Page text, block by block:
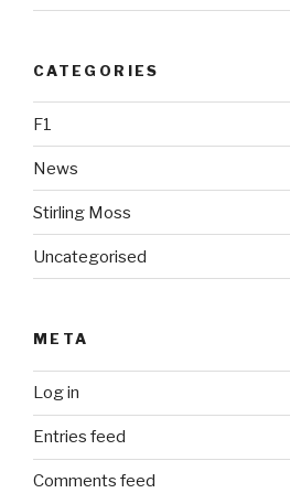
CATEGORIES
F1
News
Stirling Moss
Uncategorised
META
Log in
Entries feed
Comments feed